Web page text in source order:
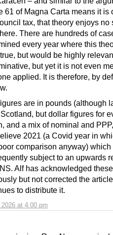
at 4:00 pm
61 of Magna Carta means it is
tax, that theory enjoys no
There are hundreds of
every year where this
but would be highly
but yet it is not even
applied. It is therefore, by
are in pounds (although
but dollar figures for
and a mix of nominal and
2021 (a Covid year in
comparison anyway) which
subject to an upwards
Alf has acknowledged
but not corrected the
to distribute it.